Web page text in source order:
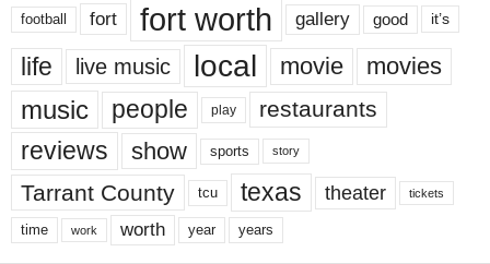
football fort fort worth gallery good it’s
life live music local movie movies
music people play restaurants
reviews show sports story
Tarrant County tcu texas theater tickets
time work worth year years